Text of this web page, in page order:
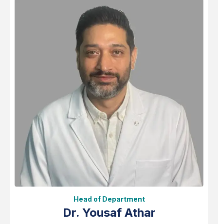
Head of Department
Dr. Yousaf Athar